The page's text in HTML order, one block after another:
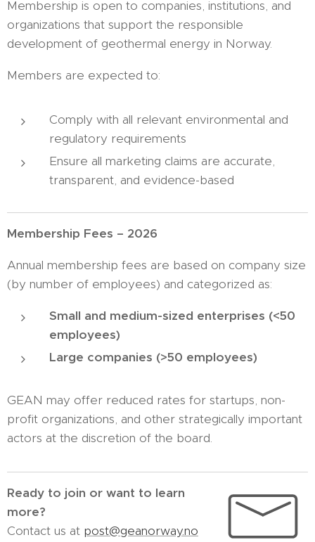
Membership is open to companies, institutions, and
organizations that support the responsible
development of geothermal energy in Norway.
Members are expected to:
Comply with all relevant environmental and
regulatory requirements
Ensure all marketing claims are accurate,
transparent, and evidence-based
Membership Fees – 2026
Annual membership fees are based on company size
(by number of employees) and categorized as:
Small and medium-sized enterprises (<50
employees)
Large companies (>50 employees)
GEAN may offer reduced rates for startups, non-
profit organizations, and other strategically important
actors at the discretion of the board.
Ready to join or want to learn
more?
Contact us at post@geanorway.no